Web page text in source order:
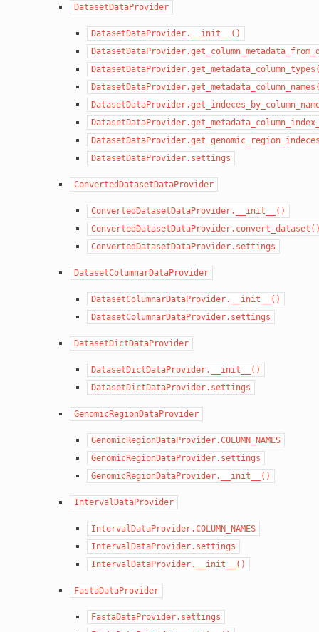
DatasetDataProvider
DatasetDataProvider.__init__()
DatasetDataProvider.settings
ConvertedDatasetDataProvider
ConvertedDatasetDataProvider.__init__()
ConvertedDatasetDataProvider.settings
DatasetColumnarDataProvider
DatasetColumnarDataProvider.__init__()
DatasetColumnarDataProvider.settings
DatasetDictDataProvider
DatasetDictDataProvider.__init__()
DatasetDictDataProvider.settings
GenomicRegionDataProvider
GenomicRegionDataProvider.COLUMN_NAMES
GenomicRegionDataProvider.settings
GenomicRegionDataProvider.__init__()
IntervalDataProvider
IntervalDataProvider.COLUMN_NAMES
IntervalDataProvider.settings
IntervalDataProvider.__init__()
FastaDataProvider
FastaDataProvider.settings